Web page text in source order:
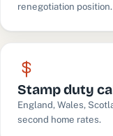
renegotiation position.
Stamp duty
England, Wales,
second home rates.